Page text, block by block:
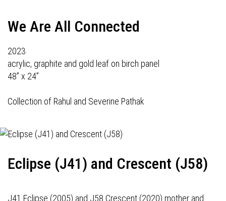
We Are All Connected
2023
acrylic, graphite and gold leaf on birch panel
48” x 24”
Collection of Rahul and Severine Pathak
Eclipse (J41) and Crescent (J58)
J41 Eclipse (2005) and J58 Crescent (2020) mother and